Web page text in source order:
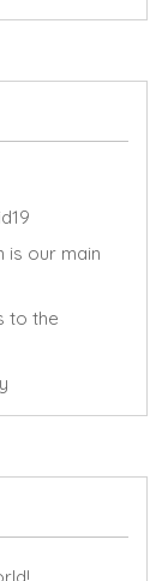
is our main
to the